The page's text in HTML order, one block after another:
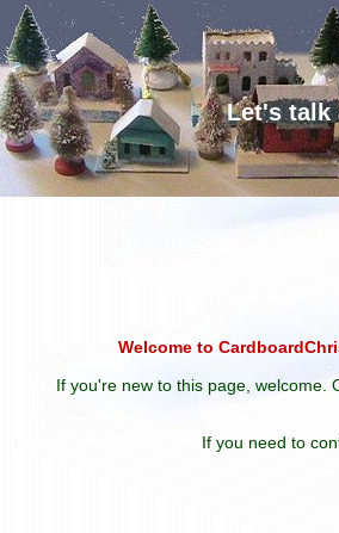
Let's talk
Welcome to
If you're new to this page, welcome.
If you need to